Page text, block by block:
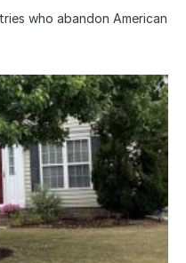
who abandon American